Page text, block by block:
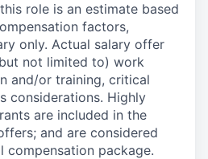
role is an estimate based
factors,
only. Actual salary offer
not limited to) work
and/or training, critical
considerations. Highly
are included in the
and are considered
package.